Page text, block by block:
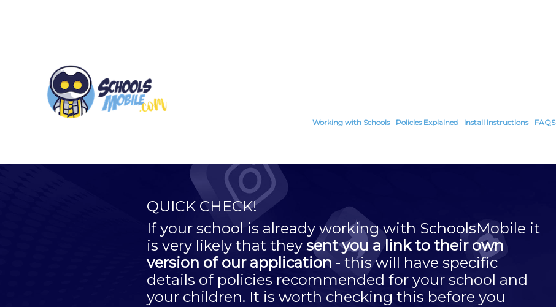
Working with Schools Policies Explained Install Instructions FAQS
QUICK CHECK!
If your school is already working with SchoolsMobile it
is very likely that they sent you a link to their own
version of our application - this will have specific
details of policies recommended for your school and
your children. It is worth checking this before you